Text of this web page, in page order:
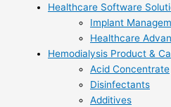
Healthcare Software
Implant
Healthcare
Hemodialysis Product &
Acid Concentrate
Disinfectants
Additives